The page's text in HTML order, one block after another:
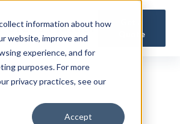
information about how
website, improve and
experience, and for
purposes. For more
privacy practices, see our
Accept
Quote